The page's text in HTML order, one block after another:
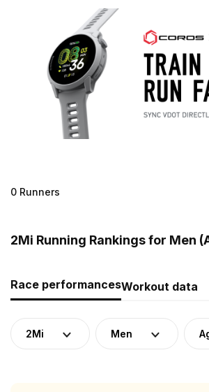
0 Runners
2Mi Running Rankings for Men
Race performancesWorkout data
2Mi Men